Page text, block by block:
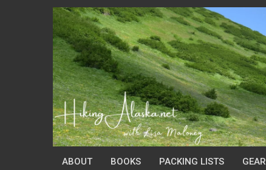
ABOUT BOOKS PACKING LISTS GEAR